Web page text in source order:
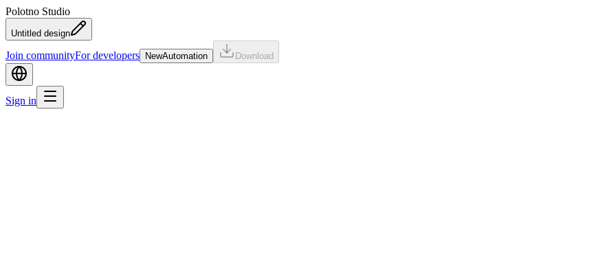
Polotno Studio
Untitled design
Join communityFor developers NewAutomation Download
Sign in